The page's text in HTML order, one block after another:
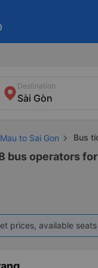
Destination
to Sai Gon Bus
operators
prices, available